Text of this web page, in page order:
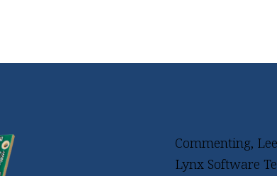
Commenting,
Lynx Software